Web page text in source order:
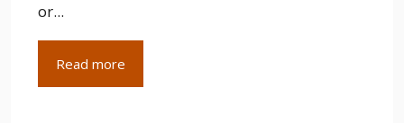
or...
Read more